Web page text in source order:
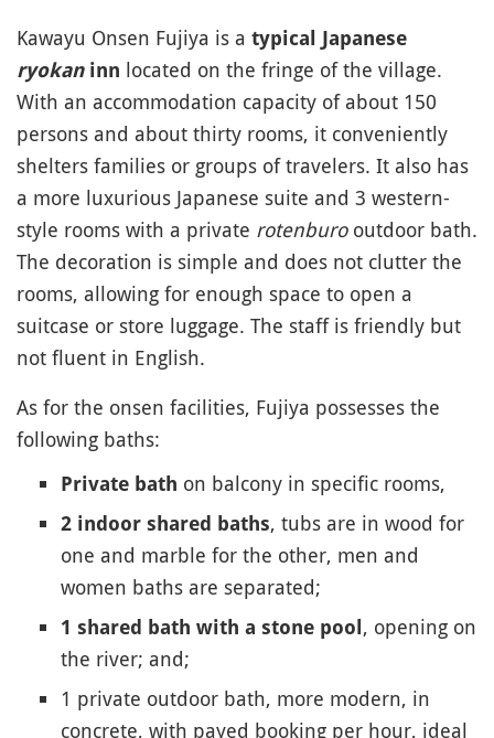
Kawayu Onsen Fujiya is a typical Japanese
ryokaninn located on the fringe of the village.
With an accommodation capacity of about 150
persons and about thirty rooms, it conveniently
shelters families or groups of travelers. It also has
a more luxurious Japanese suite and 3 western-
style rooms with a private rotenburo outdoor bath.
The decoration is simple and does not clutter the
rooms, allowing for enough space to open a
suitcase or store luggage. The staff is friendly but
not fluent in English.
As for the onsen facilities, Fujiya possesses the
following baths:
Private bath on balcony in specific rooms,
2 indoor shared baths, tubs are in wood for
one and marble for the other, men and
women baths are separated;
1 shared bath with a stone pool, opening on
the river; and;
1 private outdoor bath, more modern, in
concrete, with payed booking per hour, ideal